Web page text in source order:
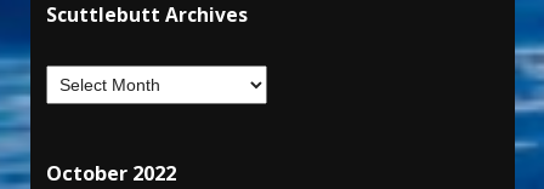
Scuttlebutt Archives
October 2022